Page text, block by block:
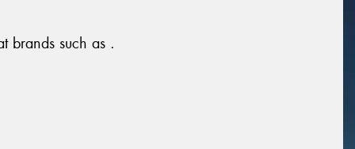
brands such as .